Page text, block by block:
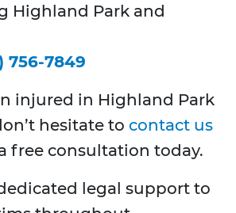
Highland Park and
756-7849
injured in Highland Park
hesitate to contact us
free consultation today.
legal support to